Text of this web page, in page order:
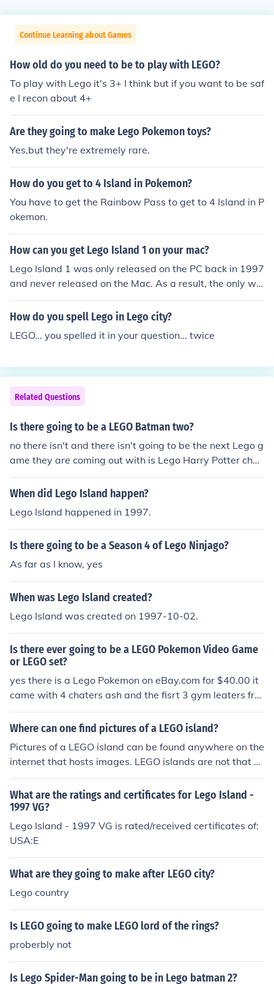
Continue Learning about Games
How old do you need to be to play with LEGO?
To play with Lego it's 3+ I think but if you want to be saf
e I recon about 4+
Are they going to make Lego Pokemon toys?
Yes,but they're extremely rare.
How do you get to 4 Island in Pokemon?
You have to get the Rainbow Pass to get to 4 Island in P
okemon.
How can you get Lego Island 1 on your mac?
Lego Island 1 was only released on the PC back in 1997
and never released on the Mac. As a result, the only wa
y to play it on a Mac would be to run Windows on the M
ac using virtual machine software such as VMWare. Yo
Windows on the Mac.
How do you spell Lego in Lego city?
LEGO... you spelled it in your question... twice
Related Questions
Is there going to be a LEGO Batman two?
no there isn't and there isn't going to be the next Lego g
ame they are coming out with is Lego Harry Potter cha
pters 1-4 :) -ta3ton
When did Lego Island happen?
Lego Island happened in 1997.
Is there going to be a Season 4 of Lego Ninjago?
As far as I know, yes
When was Lego Island created?
Lego Island was created on 1997-10-02.
Is there ever going to be a LEGO Pokemon Video Game
or LEGO set?
yes there is a Lego Pokemon on eBay.com for $40.00 it
came with 4 chaters ash and the fisrt 3 gym leaters fro
m shoino.
Where can one find pictures of a LEGO island?
Pictures of a LEGO island can be found anywhere on the
internet that hosts images. LEGO islands are not that h
ard to come by over the internet. LEGO's are cheap buil
ding blocks for children.
What are the ratings and certificates for Lego Island -
1997 VG?
Lego Island - 1997 VG is rated/received certificates of:
USA:E
What are they going to make after LEGO city?
Lego country
Is LEGO going to make LEGO lord of the rings?
proberbly not
Is Lego Spider-Man going to be in Lego batman 2?